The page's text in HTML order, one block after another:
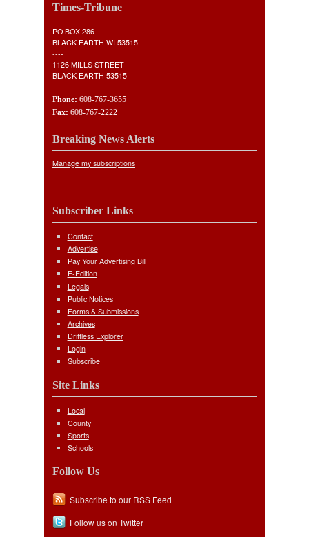
Times-Tribune
PO BOX 286
BLACK EARTH WI 53515
----
1126 MILLS STREET
BLACK EARTH 53515
Phone: 608-767-3655
Fax: 608-767-2222
Breaking News Alerts
Manage my subscriptions
Subscriber Links
Contact
Advertise
Pay Your Advertising Bill
E-Edition
Legals
Public Notices
Forms & Submissions
Archives
Driftless Explorer
Login
Subscribe
Site Links
Local
County
Sports
Schools
Follow Us
Subscribe to our RSS Feed
Follow us on Twitter